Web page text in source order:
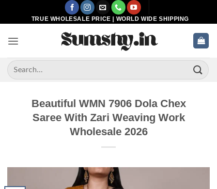
TRUE WHOLESALE PRICE | WORLD WIDE SHIPPING
Search
for:
Beautiful WMN 7906 Dola Chex
Saree With Zari Weaving Work
Wholesale 2026